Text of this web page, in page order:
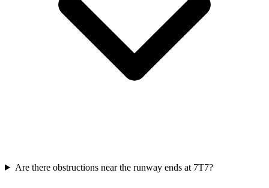
Are there obstructions near the runway ends at 7T7?